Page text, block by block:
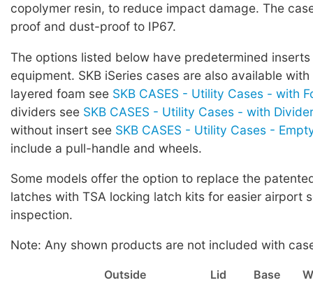
copolymer resin, to reduce impact damage. The
proof and dust-proof to IP67.
The options listed below have predetermined
equipment. SKB iSeries cases are also available
layered foam see SKB CASES - Utility Cases - with
dividers see SKB CASES - Utility Cases - with
without insert see SKB CASES - Utility Cases -
include a pull-handle and wheels.
Some models offer the option to replace the
latches with TSA locking latch kits for easier airport
inspection.
Note: Any shown products are not included with
Outside Lid Base